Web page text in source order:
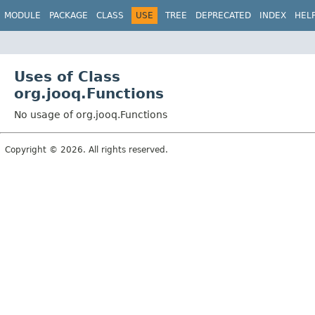
MODULE PACKAGE CLASS USE TREE DEPRECATED INDEX
Uses of Class
org.jooq.Functions
No usage of org.jooq.Functions
Copyright © 2026. All rights reserved.